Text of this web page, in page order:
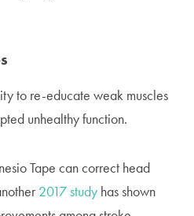
to re-educate weak muscles
unhealthy function.
Tape can correct head
2017 study has shown